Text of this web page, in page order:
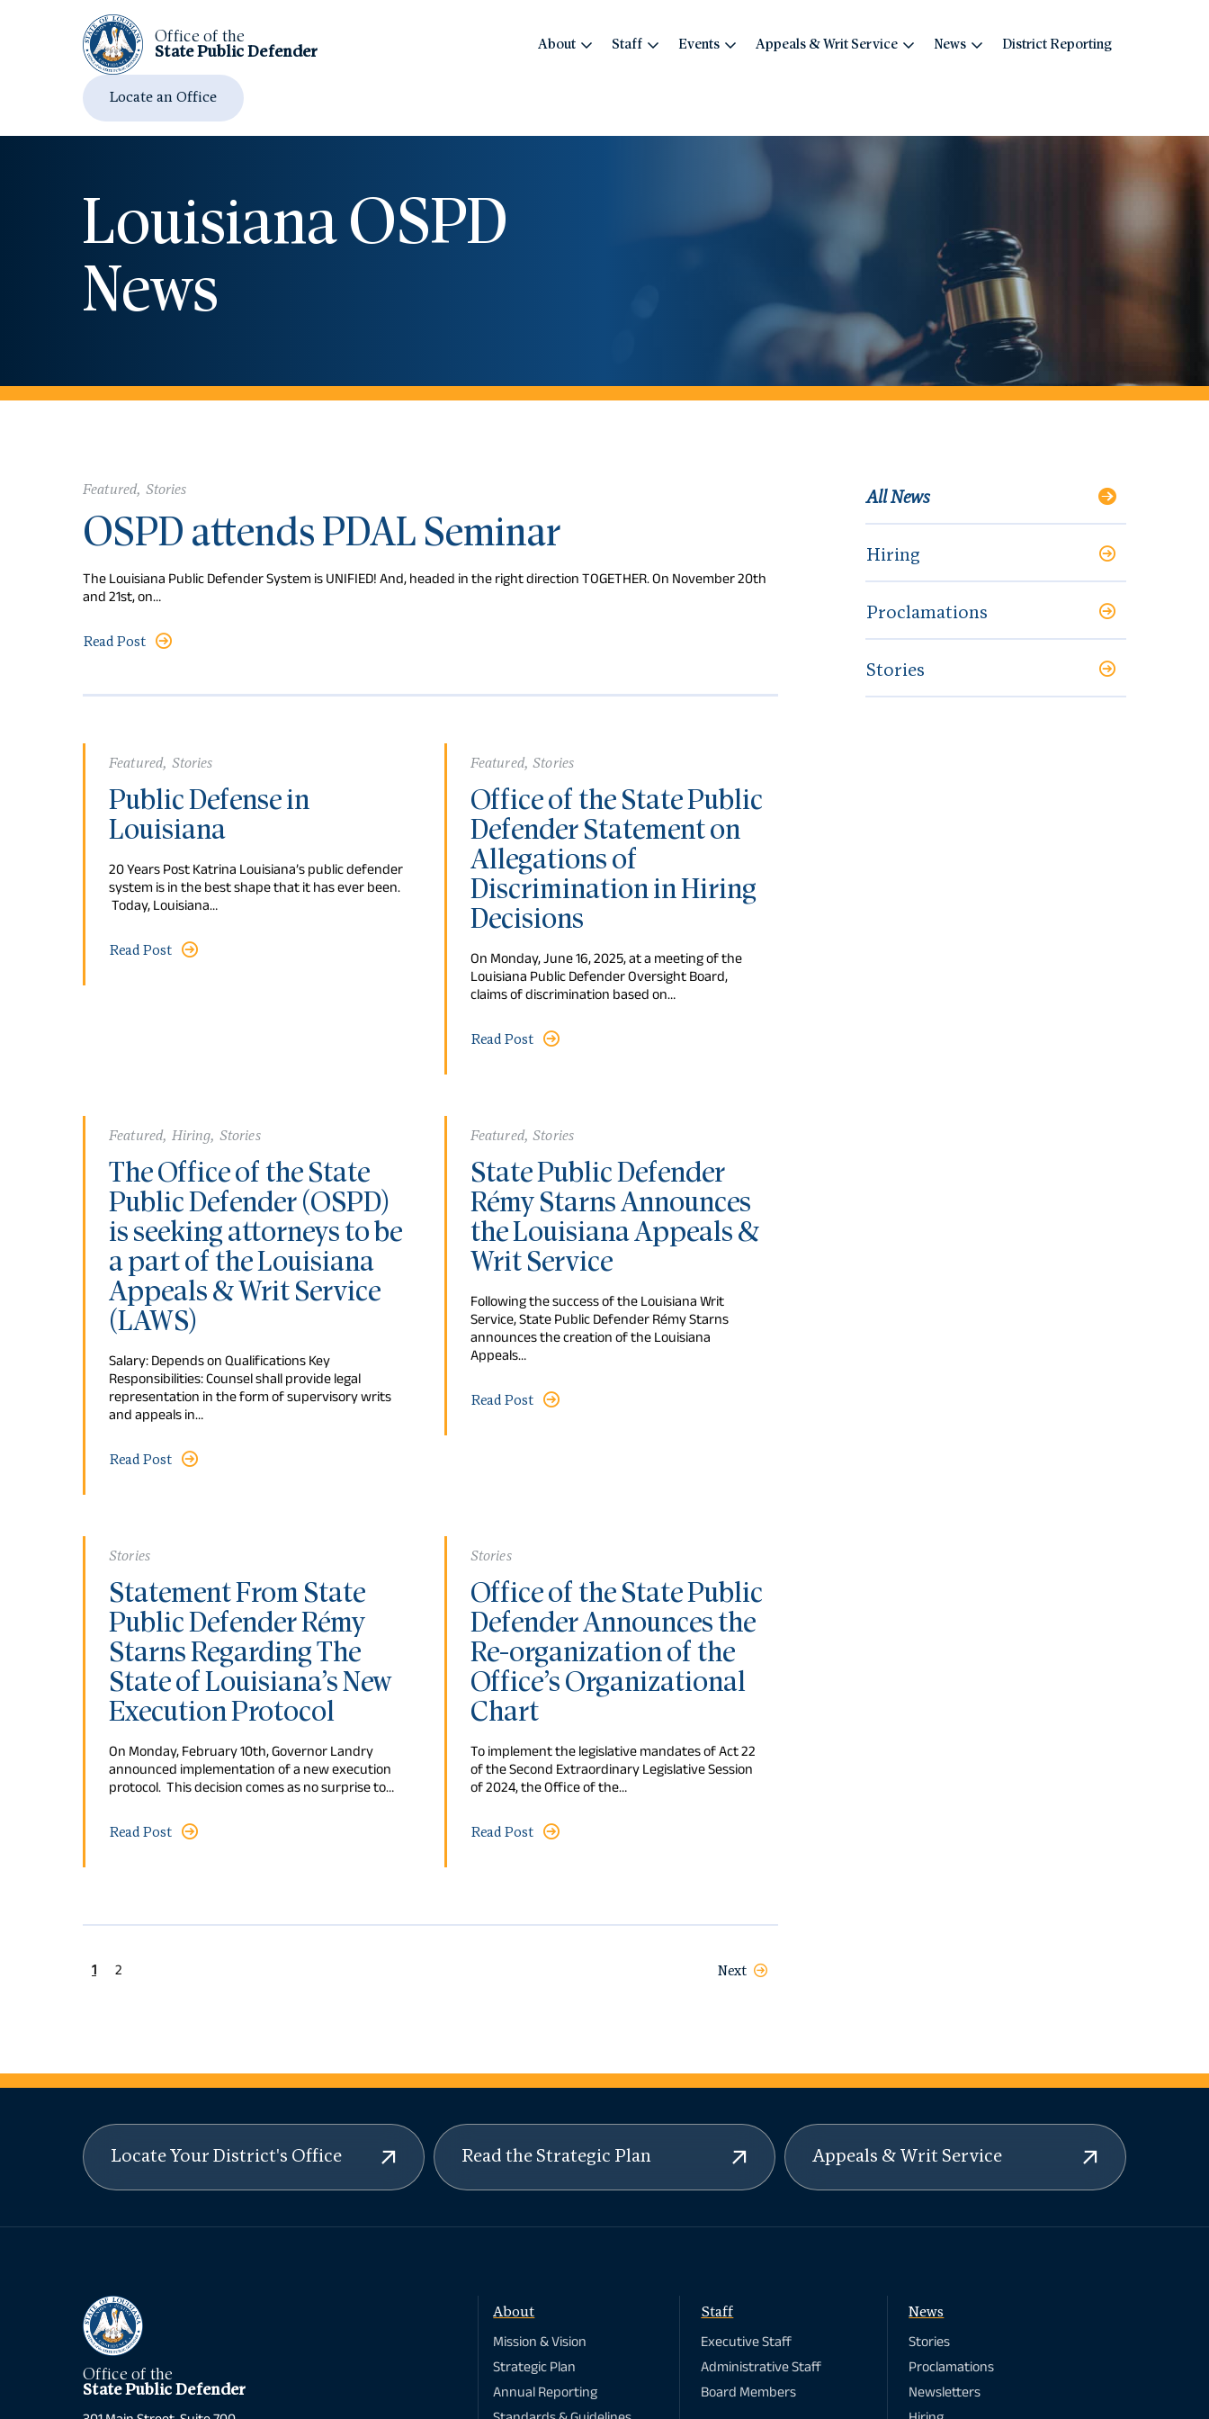
Office of the
State Public Defender About Staff Events Appeals & Writ Service News District Reporting
Locate an Office
Louisiana OSPD
News
Featured, Stories
OSPD attends PDAL Seminar
The Louisiana Public Defender System is UNIFIED! And, headed in the right direction TOGETHER. On November 20th
and 21st, on…
Read Post
Featured, Stories
Public Defense in
Louisiana
20 Years Post Katrina Louisiana’s public defender
system is in the best shape that it has ever been.
Today, Louisiana…
Read Post
Featured,Stories
Office of the State Public
Defender Statement on
Allegations of
Discrimination in Hiring
Decisions
On Monday, June 16, 2025, at a meeting of the
Louisiana Public Defender Oversight Board,
claims of discrimination based on…
Read Post
Featured, Hiring, Stories
The Office of the State
Public Defender (OSPD)
is seeking attorneys to be
a part of the Louisiana
Appeals & Writ Service
(LAWS)
Salary: Depends on Qualifications Key
Responsibilities: Counsel shall provide legal
representation in the form of supervisory writs
and appeals in…
Read Post
Featured,Stories
State Public Defender
Rémy Starns Announces
the Louisiana Appeals &
Writ Service
Following the success of the Louisiana Writ
Service, State Public Defender Rémy Starns
announces the creation of the Louisiana
Appeals…
Read Post
Stories
Statement From State
Public Defender Rémy
Starns Regarding The
State of Louisiana’s New
Execution Protocol
On Monday, February 10th, Governor Landry
announced implementation of a new execution
protocol. This decision comes as no surprise to…
Read Post
Stories
Office of the State Public
Defender Announces the
Re-organization of the
Office’s Organizational
Chart
To implement the legislative mandates of Act 22
of the Second Extraordinary Legislative Session
of 2024, the Office of the…
Read Post
1 2 Next
All News
Hiring
Proclamations
Stories
Locate Your District's Office Read the Strategic Plan Appeals & Writ Service
Office of the
State Public Defender
About
Mission & Vision
Strategic Plan
Annual Reporting
Staff
Executive Staff
Administrative Staff
Board Members
News
Stories
Proclamations
Newsletters